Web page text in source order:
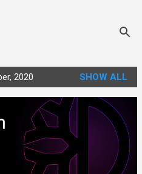
2020 SHOW ALL